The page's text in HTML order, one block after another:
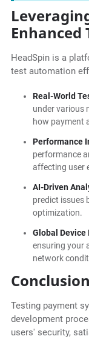
HeadSpin is a
test automation
Real-World
under various
how payment
Performance
performance
affecting user
AI-Driven
predict issues
optimization.
Global
ensuring your
network
Conclusion
Testing payment
development
users' security,